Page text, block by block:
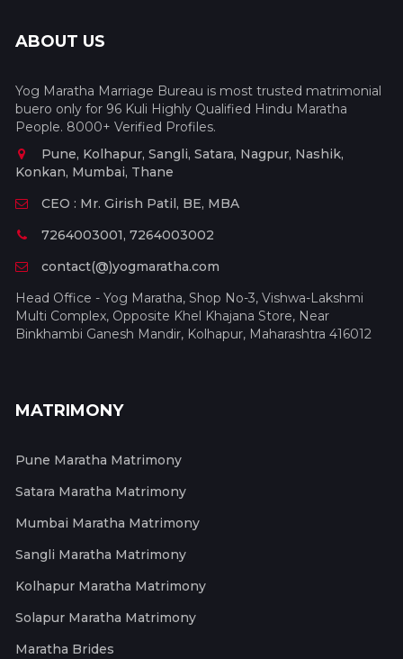
ABOUT US
Yog Maratha Marriage Bureau is most trusted matrimonial
buero only for 96 Kuli Highly Qualified Hindu Maratha
People. 8000+ Verified Profiles.
Pune, Kolhapur, Sangli, Satara, Nagpur, Nashik,
Konkan, Mumbai, Thane
CEO : Mr. Girish Patil, BE, MBA
7264003001, 7264003002
contact(@)yogmaratha.com
Head Office - Yog Maratha, Shop No-3, Vishwa-Lakshmi
Multi Complex, Opposite Khel Khajana Store, Near
Binkhambi Ganesh Mandir, Kolhapur, Maharashtra 416012
MATRIMONY
Pune Maratha Matrimony
Satara Maratha Matrimony
Mumbai Maratha Matrimony
Sangli Maratha Matrimony
Kolhapur Maratha Matrimony
Solapur Maratha Matrimony
Maratha Brides